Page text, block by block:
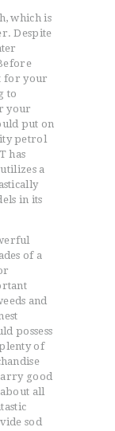
which is
Despite
for your
to
your
put on
petrol
has
a
in its
of a
and
possess
of
good
all
sod